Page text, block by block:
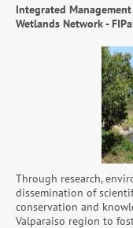
Integrated
Wetlands Network -
Through research,
dissemination of
conservation and
Valparaiso region to